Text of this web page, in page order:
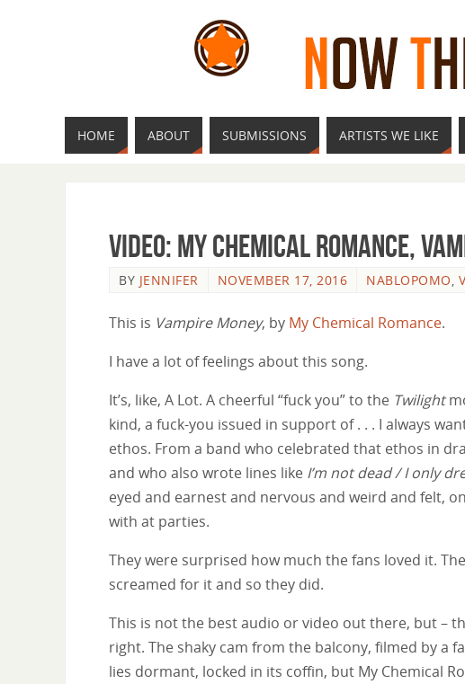
HOME ABOUT SUBMISSIONS ARTISTS WE LIKE
Video: My Chemical Romance,
BY JENNIFER NOVEMBER 17, 2016 NABLOPOMO,
This is Vampire Money, by My Chemical Romance.
I have a lot of feelings about this song.
It’s, like, A Lot. A cheerful “fuck you” to the Twilight
kind, a fuck-you issued in support of . . . I always
ethos. From a band who celebrated that ethos in
and who also wrote lines like I’m not dead / I only
eyed and earnest and nervous and weird and felt,
with at parties.
They were surprised how much the fans loved it.
screamed for it and so they did.
This is not the best audio or video out there, but –
right. The shaky cam from the balcony, filmed by a
lies dormant, locked in its coffin, but My Chemical